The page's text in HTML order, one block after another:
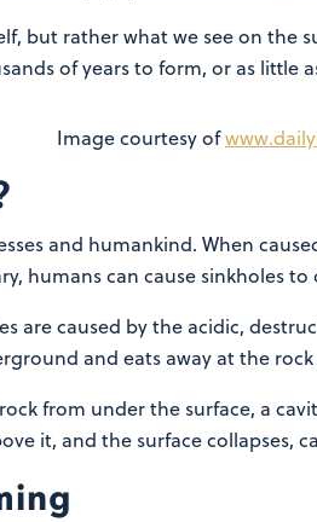
but rather what we see on the
of years to form, or as little
Image courtesy of
and humankind. When
humans can cause sinkholes
are caused by the acidic,
and eats away at the rock
from under the surface, a
it, and the surface collapses,